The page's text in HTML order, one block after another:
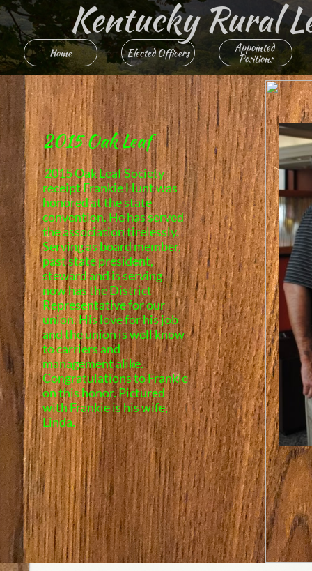
Home Elected Officers
Appointed
Positions
Kentucky Rural
2015 Oak Leaf
2015 Oak Leaf Society
receipt Frankie Hunt was
honored at the state
convention. He has served
the association tirelessly.
Serving as board member,
past state president,
steward and is serving
now has the District
Representative for our
union. His love for his job
and the union is well know
to carriers and
management alike.
Congratulations to Frankie
on this honor.Pictured
with Frankie is his wife,
Linda.